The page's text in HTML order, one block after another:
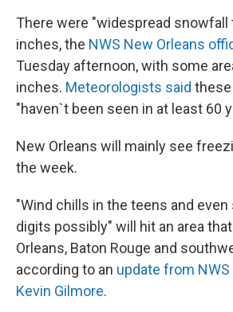
There were "widespread snowfall
inches, the NWS New Orleans
Tuesday afternoon, with some
inches. Meteorologists said
"haven`t been seen in at least 60
New Orleans will mainly see
the week.
"Wind chills in the teens and
digits possibly" will hit an area
Orleans, Baton Rouge and
according to an update from
Kevin Gilmore.